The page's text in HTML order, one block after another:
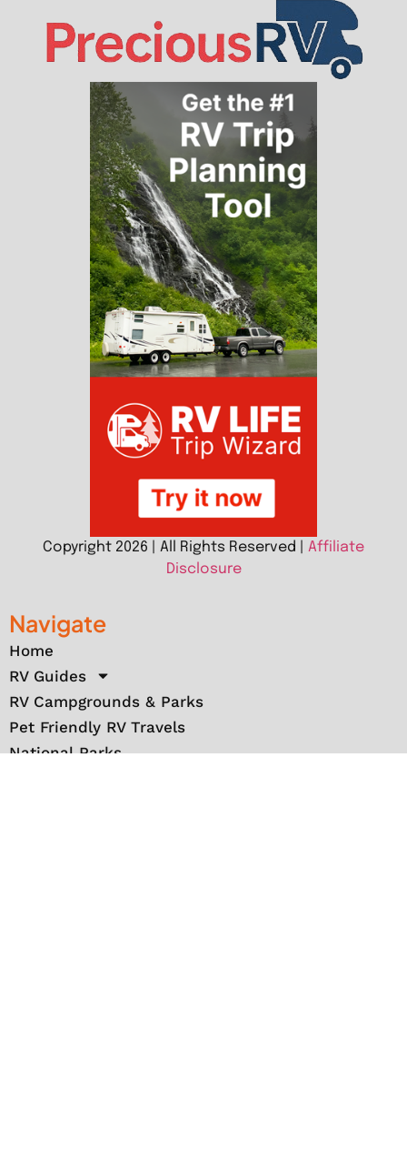
Copyright 2026 | All Rights Reserved | Affiliate
Disclosure
Navigate
Home
RV Guides
RV Campgrounds & Parks
Pet Friendly RV Travels
National Parks